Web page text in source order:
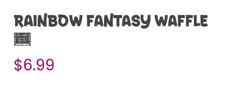
RAINBOW FANTASY WAFFLE
2
$6.99